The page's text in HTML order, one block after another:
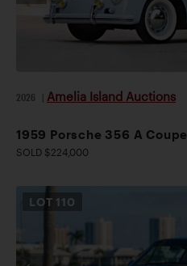
2026 Amelia Island Auctions
1959 Porsche 356 A Coupe
SOLD $224,000
LOT 110